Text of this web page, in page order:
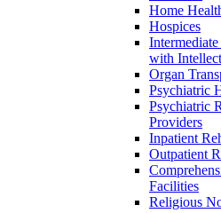
Home
Hospices
with
Organ
Psychiatric
Psychiatric
Providers
Inpatient
Outpatient
Facilities
Religious